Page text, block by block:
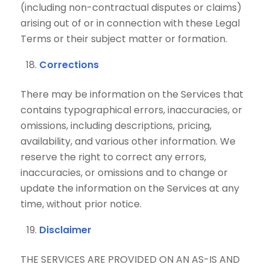
(including non-contractual disputes or claims)
arising out of or in connection with these Legal
Terms or their subject matter or formation.
Corrections
There may be information on the Services that
contains typographical errors, inaccuracies, or
omissions, including descriptions, pricing,
availability, and various other information. We
reserve the right to correct any errors,
inaccuracies, or omissions and to change or
update the information on the Services at any
time, without prior notice.
Disclaimer
THE SERVICES ARE PROVIDED ON AN AS-IS AND